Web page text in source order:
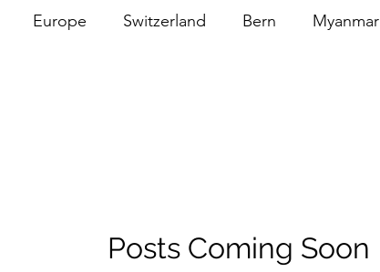
Europe Switzerland Bern Myanmar
Posts Coming Soon